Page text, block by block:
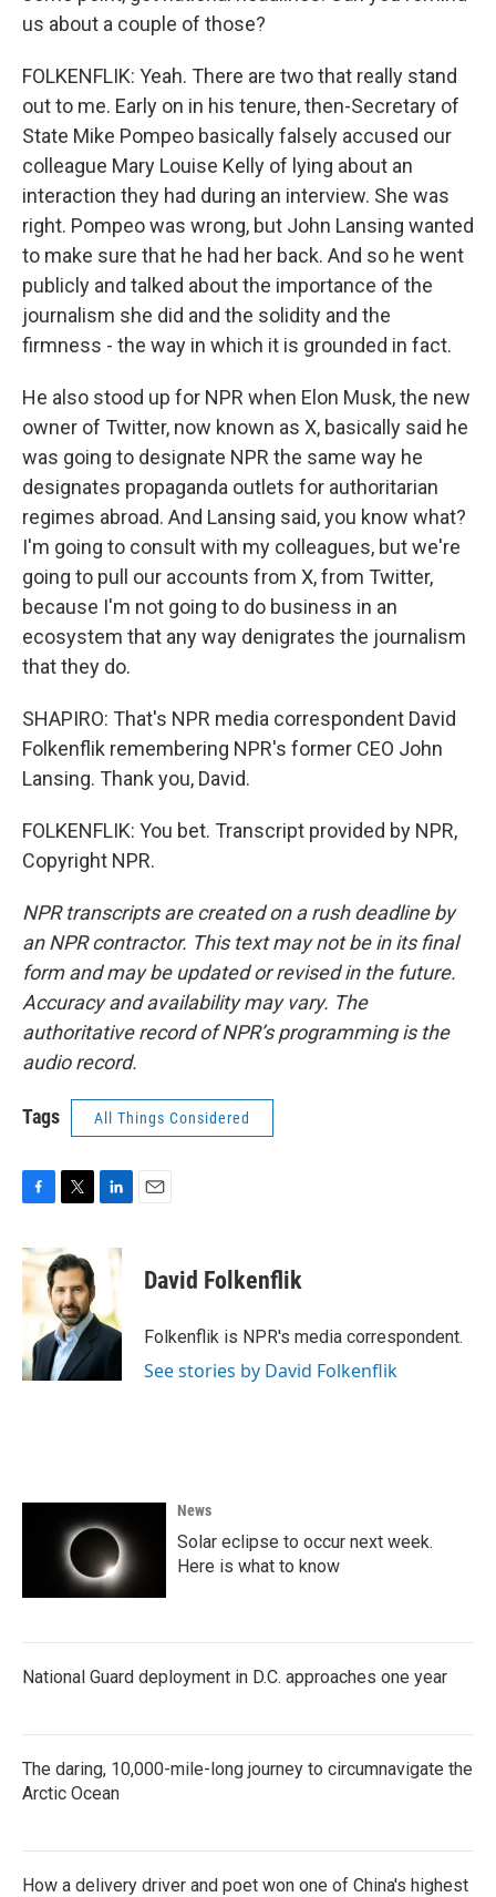
us about a couple of those?
FOLKENFLIK: Yeah. There are two that really stand
out to me. Early on in his tenure, then-Secretary of
State Mike Pompeo basically falsely accused our
colleague Mary Louise Kelly of lying about an
interaction they had during an interview. She was
right. Pompeo was wrong, but John Lansing wanted
to make sure that he had her back. And so he went
publicly and talked about the importance of the
journalism she did and the solidity and the
firmness - the way in which it is grounded in fact.
He also stood up for NPR when Elon Musk, the new
owner of Twitter, now known as X, basically said he
was going to designate NPR the same way he
designates propaganda outlets for authoritarian
regimes abroad. And Lansing said, you know what?
I'm going to consult with my colleagues, but we're
going to pull our accounts from X, from Twitter,
because I'm not going to do business in an
ecosystem that any way denigrates the journalism
that they do.
SHAPIRO: That's NPR media correspondent David
Folkenflik remembering NPR's former CEO John
Lansing. Thank you, David.
FOLKENFLIK: You bet. Transcript provided by NPR,
Copyright NPR.
NPR transcripts are created on a rush deadline by
an NPR contractor. This text may not be in its final
form and may be updated or revised in the future.
Accuracy and availability may vary. The
authoritative record of NPR’s programming is the
audio record.
Tags All Things Considered
c
e
o
k
i
t
t
e
r
n
d
I
n
David Folkenflik
Folkenflik is NPR's media correspondent.
See stories by David Folkenflik
News
Solar eclipse to occur next week.
Here is what to know
National Guard deployment in D.C. approaches one year
The daring, 10,000-mile-long journey to circumnavigate the
Arctic Ocean
How a delivery driver and poet won one of China's highest